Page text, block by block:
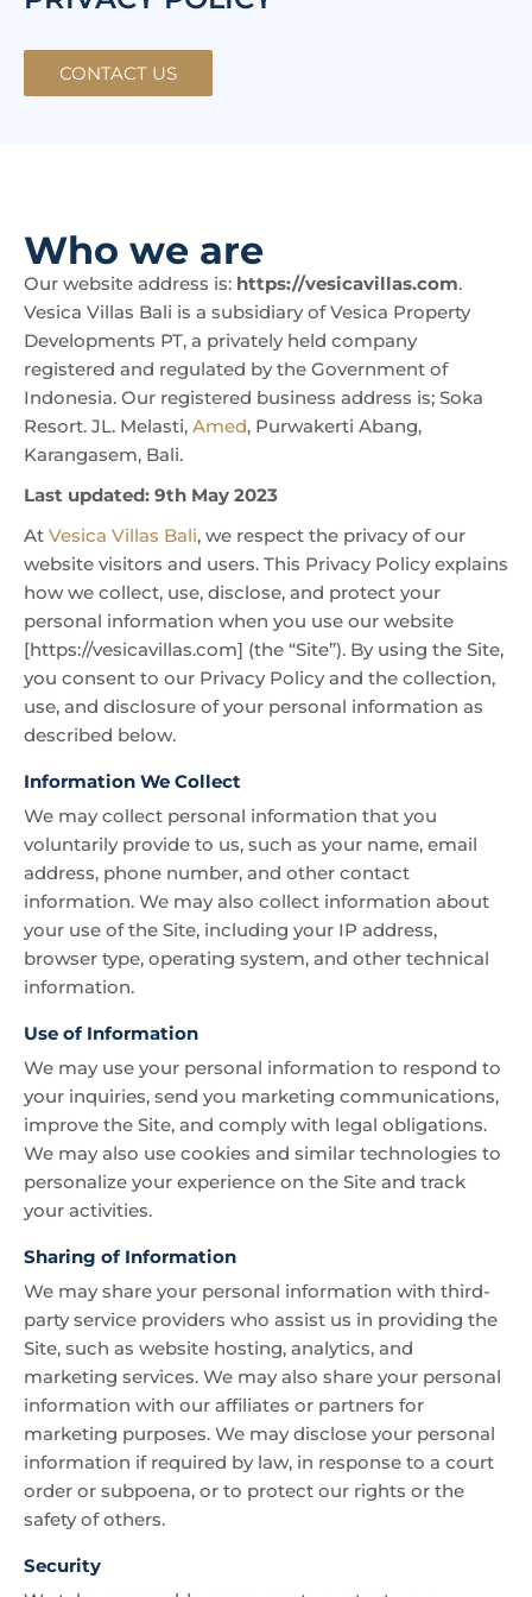
CONTACT US
Who we are
Our website address is: https://vesicavillas.com.
Vesica Villas Bali is a subsidiary of Vesica Property
Developments PT, a privately held company
registered and regulated by the Government of
Indonesia. Our registered business address is; Soka
Resort. JL. Melasti, Amed, Purwakerti Abang,
Karangasem, Bali.
Last updated: 9th May 2023
At Vesica Villas Bali, we respect the privacy of our
website visitors and users. This Privacy Policy explains
how we collect, use, disclose, and protect your
personal information when you use our website
[https://vesicavillas.com] (the “Site”). By using the Site,
you consent to our Privacy Policy and the collection,
use, and disclosure of your personal information as
described below.
Information We Collect
We may collect personal information that you
voluntarily provide to us, such as your name, email
address, phone number, and other contact
information. We may also collect information about
your use of the Site, including your IP address,
browser type, operating system, and other technical
information.
Use of Information
We may use your personal information to respond to
your inquiries, send you marketing communications,
improve the Site, and comply with legal obligations.
We may also use cookies and similar technologies to
personalize your experience on the Site and track
your activities.
Sharing of Information
We may share your personal information with third-
party service providers who assist us in providing the
Site, such as website hosting, analytics, and
marketing services. We may also share your personal
information with our affiliates or partners for
marketing purposes. We may disclose your personal
information if required by law, in response to a court
order or subpoena, or to protect our rights or the
safety of others.
Security